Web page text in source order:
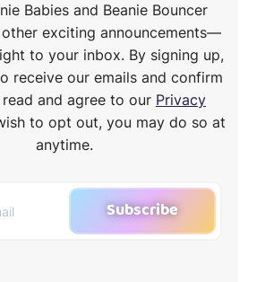
Babies and Beanie Bouncer
other exciting announcements—
to your inbox. By signing up,
receive our emails and confirm
read and agree to our Privacy
to opt out, you may do so at
anytime.
Subscribe